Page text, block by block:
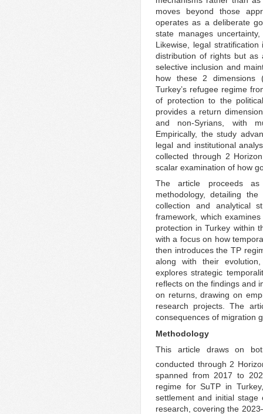
moves beyond those
operates as a deliberate
state manages
Likewise, legal
distribution of rights but as
selective inclusion and
how these 2 dimensions
Turkey’s refugee regime
of protection to the
provides a return
and non-Syrians, with
Empirically, the study
legal and institutional
collected through 2
scalar examination of how
The article proceeds
methodology, detailing
collection and analytical
framework, which
protection in Turkey within
with a focus on how
then introduces the TP
along with their
explores strategic
reflects on the findings and
on returns, drawing on
research projects. The
consequences of migration
Methodology
This article draws on
conducted through 2
spanned from 2017 to
regime for SuTP in
settlement and initial stage
research, covering the